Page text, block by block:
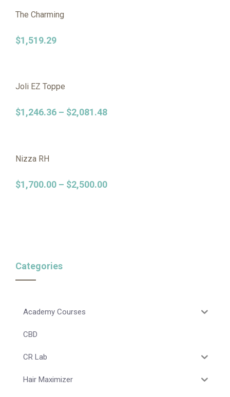
The Charming
$1,519.29
Joli EZ Toppe
$1,246.36 – $2,081.48
Nizza RH
$1,700.00 – $2,500.00
Categories
Academy Courses
CBD
CR Lab
Hair Maximizer